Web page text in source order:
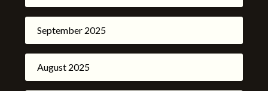
September 2025
August 2025